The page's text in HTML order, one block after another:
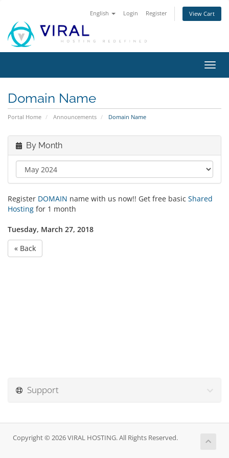
English Login Register View Cart
Domain Name
Portal Home Announcements Domain Name
By Month
Register DOMAIN name with us now!! Get free basic Shared
Hosting for 1 month
Tuesday, March 27, 2018
« Back
Support
Copyright © 2026 VIRAL HOSTING. All Rights Reserved.